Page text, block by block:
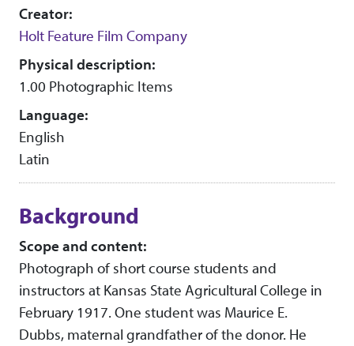
Creator:
Holt Feature Film Company
Physical description:
1.00 Photographic Items
Language:
English
Latin
Background
Scope and content:
Photograph of short course students and
instructors at Kansas State Agricultural College in
February 1917. One student was Maurice E.
Dubbs, maternal grandfather of the donor. He